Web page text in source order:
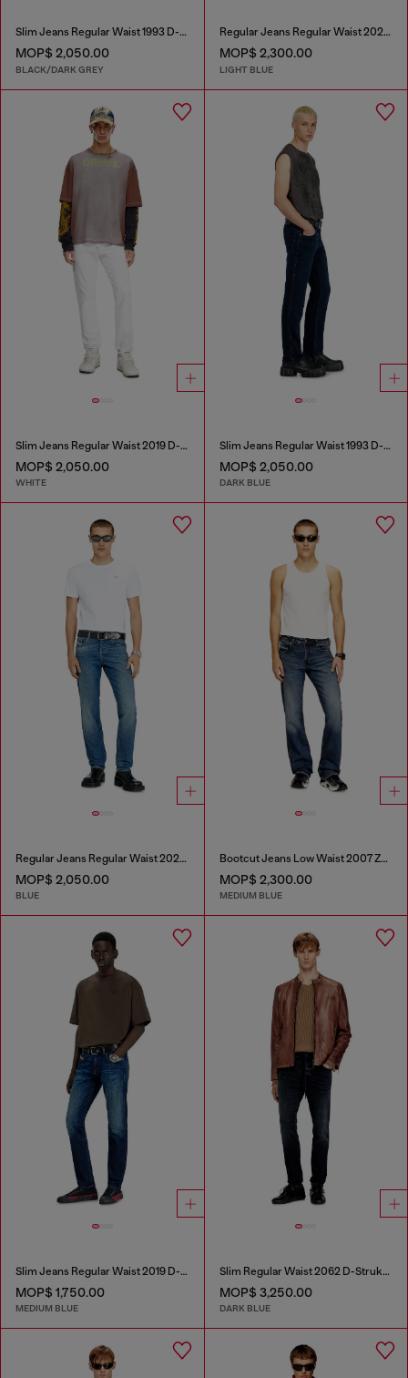
Slim Jeans Regular Waist 1993 D-Vyl
MOP$ 2,050.00
BLACK/DARK GREY
Regular Jeans Regular Waist 2023 D-Finitive
MOP$ 2,300.00
LIGHT BLUE
Slim Jeans Regular Waist 2019 D-Strukt
MOP$ 2,050.00
WHITE
Slim Jeans Regular Waist 1993 D-Vyl
MOP$ 2,050.00
DARK BLUE
Regular Jeans Regular Waist 2023 D-Finitive
MOP$ 2,050.00
BLUE
Bootcut Jeans Low Waist 2007 Zatiny
MOP$ 2,300.00
MEDIUM BLUE
Slim Jeans Regular Waist 2019 D-Strukt
MOP$ 1,750.00
MEDIUM BLUE
Slim Regular Waist 2062 D-Strukt Joggjeans®
MOP$ 3,250.00
DARK BLUE